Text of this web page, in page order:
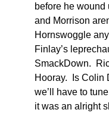
before he
and Morrison
Hornswoggle
Finlay’s
SmackDown.
Hooray. Is Colin
we’ll have to
it was an alright